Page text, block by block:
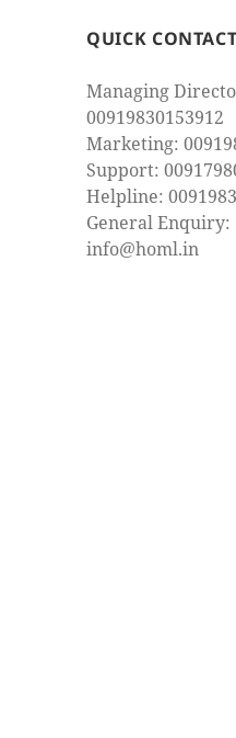
QUICK CONTACT
Managing
00919830153912
Marketing:
Support:
Helpline:
General Enquiry:
info@homl.in